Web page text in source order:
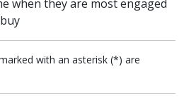
when they are most engaged
with an asterisk (*) are